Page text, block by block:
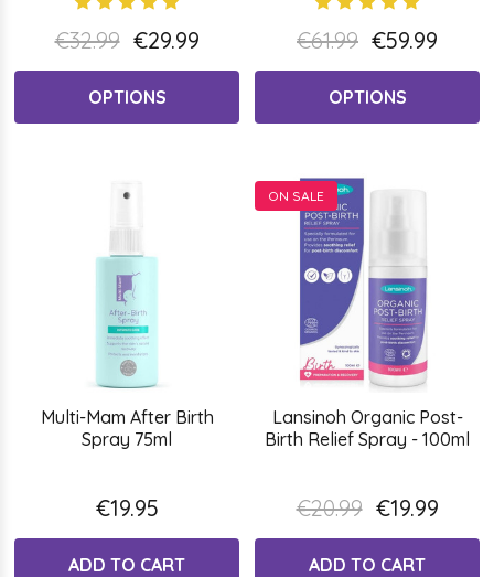
€32.99 €29.99
OPTIONS
€61.99 €59.99
OPTIONS
Multi-Mam After Birth
Spray 75ml
€19.95
ADD TO CART
ON SALE
Lansinoh Organic Post-
Birth Relief Spray - 100ml
€20.99 €19.99
ADD TO CART